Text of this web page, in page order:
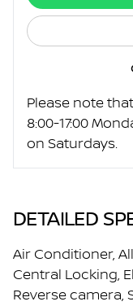
DETAILED
Air Conditioner,
Central Locking,
Reverse camera,
Please note
8:00-17:00
on Saturdays.